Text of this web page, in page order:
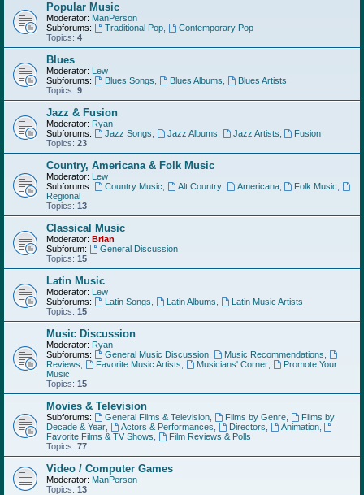
Popular Music
Moderator: ManPerson
Subforums:
Traditional Pop,
Contemporary Pop
Topics: 4
Blues
Moderator: Lew
Subforums:
Blues Songs Blues Albums
Blues Artists
Topics: 9
Jazz & Fusion
Moderator: Ryan
Subforums:
Jazz Songs Jazz Albums Jazz Artists
Fusion
Topics: 23
Country, Americana & Folk Music
Moderator: Lew
Subforums:
Country Music Alt Country, Americana, Folk Music
Regional
Topics: 13
Classical Music
Moderator: Brian
Subforum:
General Discussion
Topics: 15
Latin Music
Moderator: Lew
Subforums:
Latin Songs Latin Albums
Latin Music Artists
Topics: 15
Music Discussion
Moderator: Ryan
Subforums:
General Music Discussion, Music Recommendations
Reviews
Favorite Music Artists Musicians' Corner,
Promote Your
Music
Topics: 15
Movies & Television
Subforums: General Films & Television, Films by Genre,
Films by
Decade & Year
Actors & Performances Directors Animation,
Favorite Films & TV Shows
Film Reviews & Polls
Topics: 77
Video / Computer Games
Moderator: ManPerson
Topics: 13